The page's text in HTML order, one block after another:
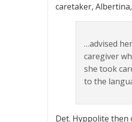
caretaker,
…advised
caregiver
she took
to the
Det. Hyppolite then